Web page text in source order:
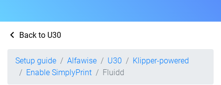
Back to U30
Setup guide Alfawise U30
Klipper-powered
Enable SimplyPrint
Fluidd